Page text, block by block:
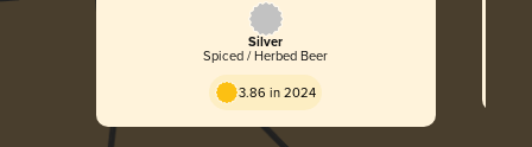
Silver
Spiced / Herbed Beer
3.86 in 2024